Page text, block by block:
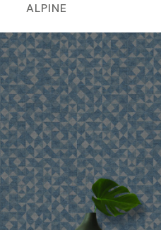
ALPINE